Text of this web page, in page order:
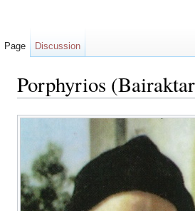
Porphyrios
Page Discussion